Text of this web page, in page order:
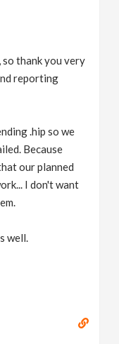
thank you very
reporting
.hip so we
Because
our planned
I don't want
well.